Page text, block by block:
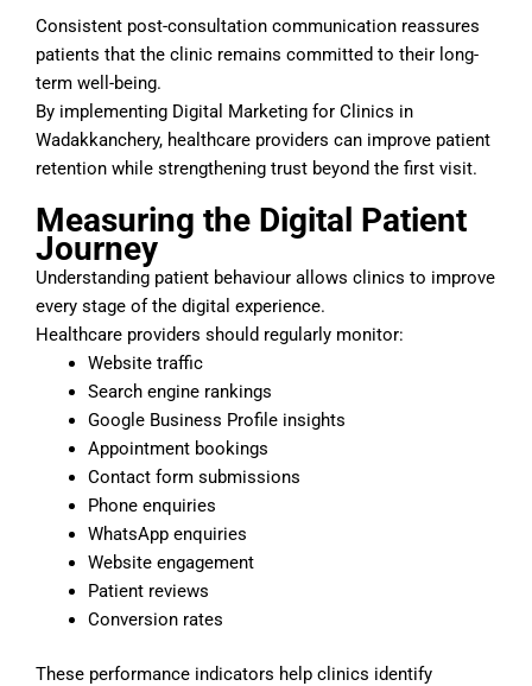
Consistent post-consultation communication reassures
patients that the clinic remains committed to their long-
term well-being.
By implementing Digital Marketing for Clinics in
Wadakkanchery, healthcare providers can improve patient
retention while strengthening trust beyond the first visit.
Measuring the Digital Patient
Journey
Understanding patient behaviour allows clinics to improve
every stage of the digital experience.
Healthcare providers should regularly monitor:
Website traffic
Search engine rankings
Google Business Profile insights
Appointment bookings
Contact form submissions
Phone enquiries
WhatsApp enquiries
Website engagement
Patient reviews
Conversion rates
These performance indicators help clinics identify